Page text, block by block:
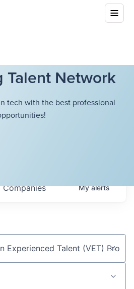
Talent Network
tech with the best professional
Companies Myalerts